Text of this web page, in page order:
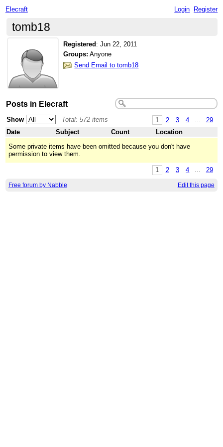
Elecraft Login Register
tomb18
Registered :Jun 22, 2011
Groups: Anyone
Send Email to tomb18
Posts in Elecraft
1 2 3 4 29
Show
Total: 572 items
Date
Subject Count
Location
Some private items have been omitted because you don't have
permission to view them.
1 2 3 4 ... 29
Free forum by Nabble Edit this page